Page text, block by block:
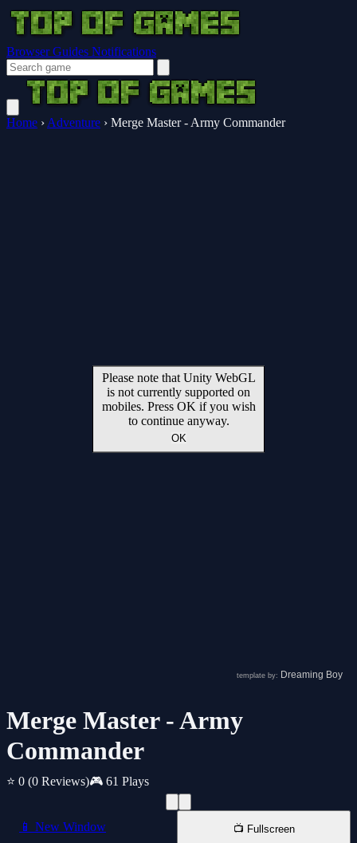
Browser Guides Notifications
Home › Adventure › Merge Master - Army Commander
Merge Master - Army
Commander
⭐ 0 (0 Reviews)🎮 61 Plays
📱 New Window 📺 Fullscreen